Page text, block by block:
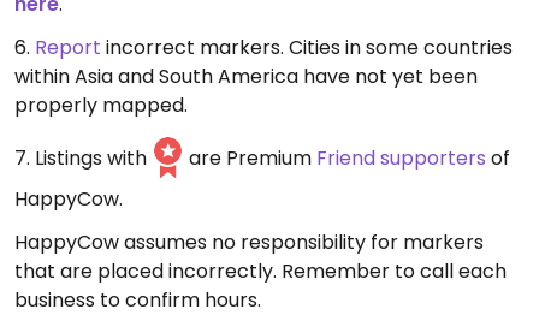
6. Report incorrect markers. Cities in some countries
within Asia and South America have not yet been
properly mapped.
7. Listings with
are Premium Friend supporters of
HappyCow.
HappyCow assumes no responsibility for markers
that are placed incorrectly. Remember to call each
business to confirm hours.